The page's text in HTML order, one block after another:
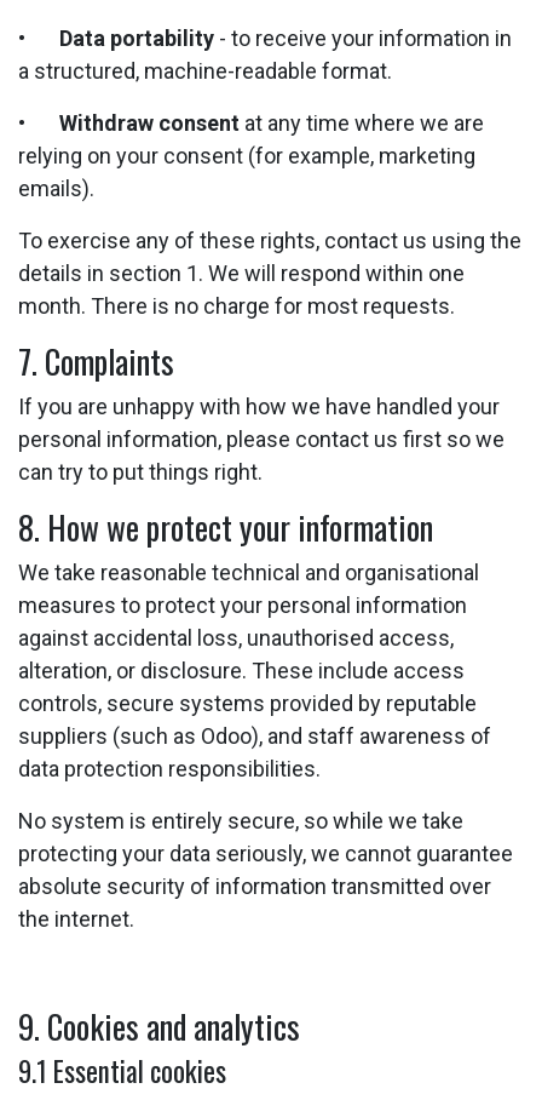
• Data portability - to receive your information in
a structured, machine-readable format.
• Withdraw consent at any time where we are
relying on your consent (for example, marketing
emails).
To exercise any of these rights, contact us using the
details in section 1. We will respond within one
month. There is no charge for most requests.
7. Complaints
If you are unhappy with how we have handled your
personal information, please contact us first so we
can try to put things right.
8. How we protect your information
We take reasonable technical and organisational
measures to protect your personal information
against accidental loss, unauthorised access,
alteration, or disclosure. These include access
controls, secure systems provided by reputable
suppliers (such as Odoo), and staff awareness of
data protection responsibilities.
No system is entirely secure, so while we take
protecting your data seriously, we cannot guarantee
absolute security of information transmitted over
the internet.
9. Cookies and analytics
9.1 Essential cookies